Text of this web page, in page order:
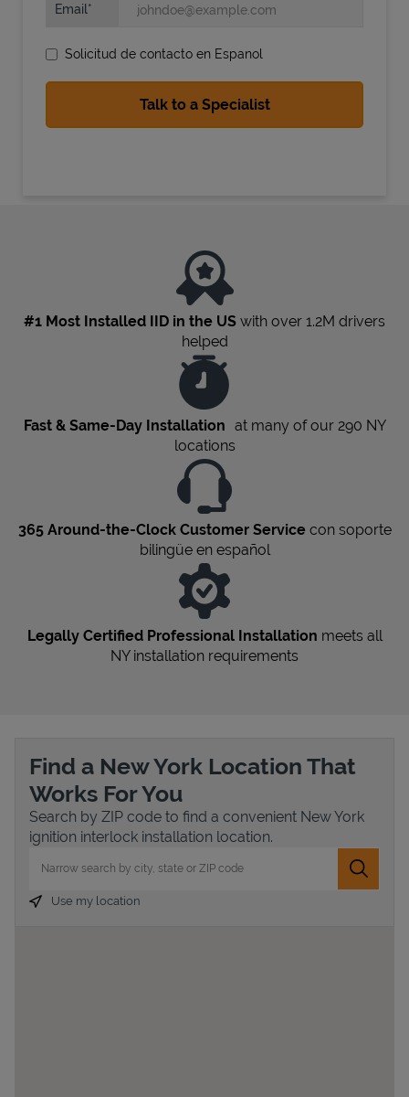
State Requirements
Email
Solicitud de contacto en Espanol
#1 Most Installed IID in the US with over 1.2M drivers
helped
Fast & Same-Day Installation at many of our 290 NY
locations
365 Around-the-Clock Customer Servicecon soporte
bilingüe en español
Legally Certified Professional Installation meets all
NYinstallation requirements
Find a New York Location That
Works For You
Search by ZIP code to find a convenient New York
ignition interlock installation location.
Submit
Use my location